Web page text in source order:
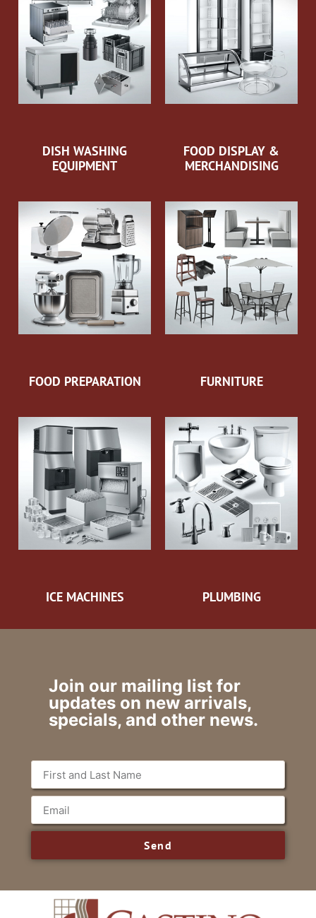
DISH WASHING
EQUIPMENT
FOOD DISPLAY &
MERCHANDISING
FOOD PREPARATION FURNITURE
ICE MACHINES PLUMBING
Join our mailing list for
updates on new arrivals,
specials, and other news.
Send